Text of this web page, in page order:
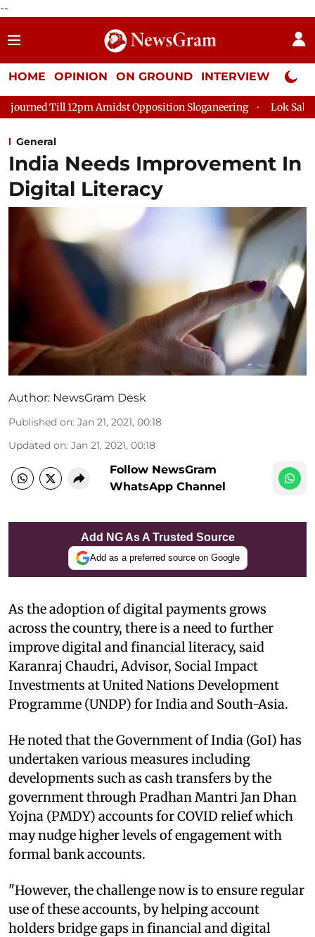
--
HOME OPINION ON GROUND INTERVIEW Neta
Amidst Opposition Sloganeering Lok Sabha Adjourned
General
India Needs Improvement In
Digital Literacy
Author: NewsGram Desk
Published on: Jan 21, 2021, 00:18
Updated on: Jan 21, 2021, 00:18
Follow NewsGram
WhatsApp Channel
Add NG As A Trusted Source
Add as a preferred source on Google
As the adoption of digital payments grows
across the country, there is a need to further
improve digital and financial literacy, said
Karanraj Chaudri, Advisor, Social Impact
Investments at United Nations Development
Programme (UNDP) for India and South-Asia.
He noted that the Government of India (GoI) has
undertaken various measures including
developments such as cash transfers by the
government through Pradhan Mantri Jan Dhan
Yojna (PMDY) accounts for COVID relief which
may nudge higher levels of engagement with
formal bank accounts.
"However, the challenge now is to ensure regular
use of these accounts, by helping account
holders bridge gaps in financial and digital